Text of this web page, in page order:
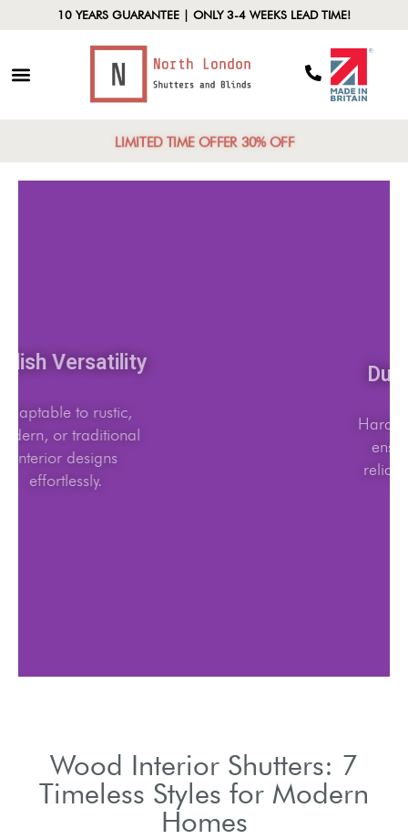
10 YEARS GUARANTEE | ONLY 3-4 WEEKS LEAD TIME!
LIMITED TIME OFFER 30% OFF
Stylish Versatility
Adaptable to rustic,
modern, or traditional
interior designs
effortlessly.
Wood Interior Shutters: 7
Timeless Styles for Modern
Homes